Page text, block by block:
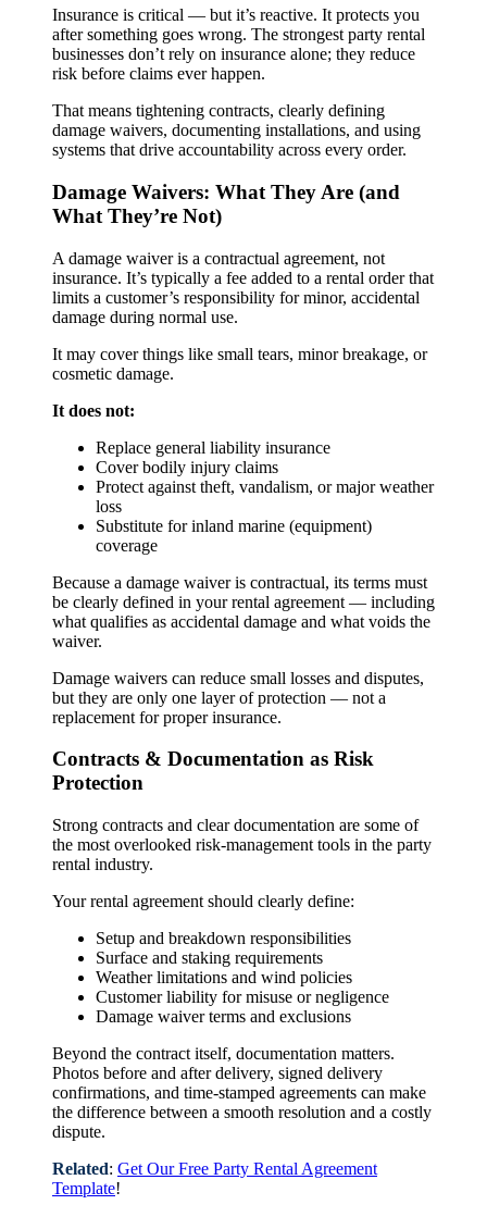
Insurance is critical — but it’s reactive. It protects you
after something goes wrong. The strongest party rental
businesses don’t rely on insurance alone; they reduce
risk before claims ever happen.
That means tightening contracts, clearly defining
damage waivers, documenting installations, and using
systems that drive accountability across every order.
Damage Waivers: What They Are (and
What They’re Not)
A damage waiver is a contractual agreement, not
insurance. It’s typically a fee added to a rental order that
limits a customer’s responsibility for minor, accidental
damage during normal use.
It may cover things like small tears, minor breakage, or
cosmetic damage.
It does not:
Replace general liability insurance
Cover bodily injury claims
Protect against theft, vandalism, or major weather
loss
Substitute for inland marine (equipment)
coverage
Because a damage waiver is contractual, its terms must
be clearly defined in your rental agreement — including
what qualifies as accidental damage and what voids the
waiver.
Damage waivers can reduce small losses and disputes,
but they are only one layer of protection — not a
replacement for proper insurance.
Contracts & Documentation as Risk
Protection
Strong contracts and clear documentation are some of
the most overlooked risk-management tools in the party
rental industry.
Your rental agreement should clearly define:
Setup and breakdown responsibilities
Surface and staking requirements
Weather limitations and wind policies
Customer liability for misuse or negligence
Damage waiver terms and exclusions
Beyond the contract itself, documentation matters.
Photos before and after delivery, signed delivery
confirmations, and time-stamped agreements can make
the difference between a smooth resolution and a costly
dispute.
Related: Get Our Free Party Rental Agreement
Template!